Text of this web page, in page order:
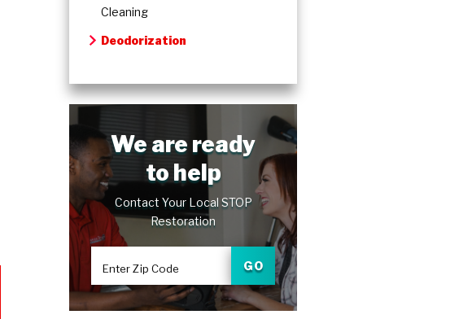
Cleaning
Deodorization
We are ready
to help
Contact Your Local STOP
Restoration
Enter Zip Code GO